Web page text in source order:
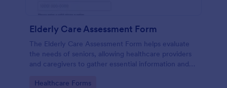
Elderly Care Assessment Form
The Elderly Care Assessment Form helps evaluate
the needs of seniors, allowing healthcare providers
and caregivers to gather essential information and
Go to Category:
Healthcare Forms